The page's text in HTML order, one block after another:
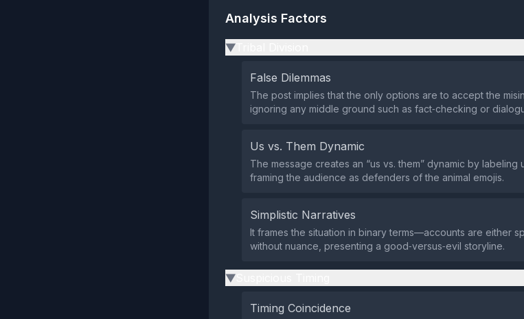
Analysis Factors
▶
False Dilemmas
The post implies that the only options are to accept the
ignoring any middle ground such as fact‑checking or
Us vs. Them Dynamic
The message creates an “us vs. them” dynamic by labeling
framing the audience as defenders of the animal emojis.
Simplistic Narratives
It frames the situation in binary terms—accounts are either
without nuance, presenting a good‑versus‑evil storyline.
▶
Timing Coincidence